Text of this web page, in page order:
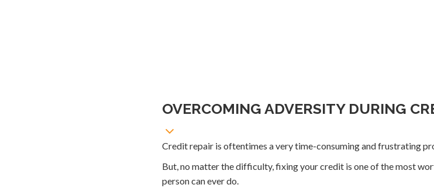
OVERCOMING ADVERSITY DURING
Credit repair is oftentimes a very time-consuming and frustrating
But, no matter the difficulty, fixing your credit is one of the most
person can ever do.